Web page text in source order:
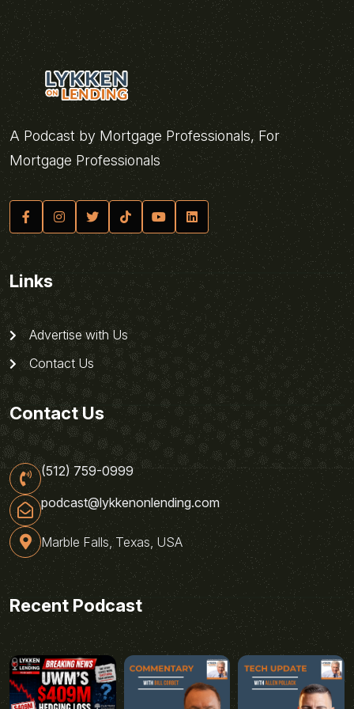
A Podcast by Mortgage Professionals, For
Mortgage Professionals
Links
Advertise with Us
Contact Us
Contact Us
(512) 759-0999
podcast@lykkenonlending.com
Marble Falls, Texas, USA
Recent Podcast